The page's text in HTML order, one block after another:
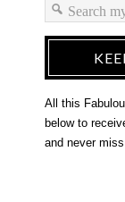
All this
below to
and never